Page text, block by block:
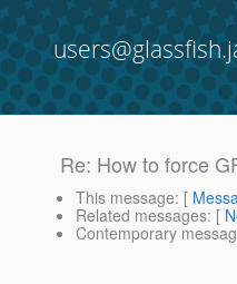
Re: How to force
This message: [
Related messages: [
Contemporary